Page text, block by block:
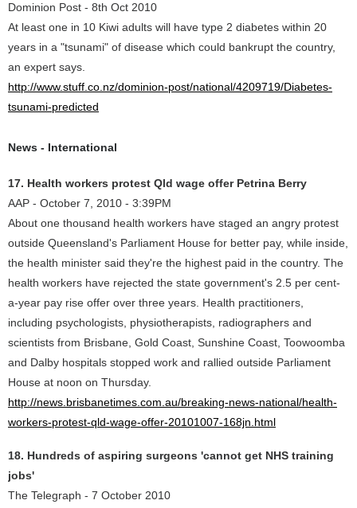
Dominion Post - 8th Oct 2010
At least one in 10 Kiwi adults will have type 2 diabetes within 20
years in a "tsunami" of disease which could bankrupt the country,
an expert says.
http://www.stuff.co.nz/dominion-post/national/4209719/Diabetes-
tsunami-predicted
News - International
17. Health workers protest Qld wage offer Petrina Berry
AAP - October 7, 2010 - 3:39PM
About one thousand health workers have staged an angry protest
outside Queensland's Parliament House for better pay, while inside,
the health minister said they're the highest paid in the country. The
health workers have rejected the state government's 2.5 per cent-
a-year pay rise offer over three years. Health practitioners,
including psychologists, physiotherapists, radiographers and
scientists from Brisbane, Gold Coast, Sunshine Coast, Toowoomba
and Dalby hospitals stopped work and rallied outside Parliament
House at noon on Thursday.
http://news.brisbanetimes.com.au/breaking-news-national/health-
workers-protest-qld-wage-offer-20101007-168jn.html
18. Hundreds of aspiring surgeons 'cannot get NHS training
jobs'
The Telegraph - 7 October 2010